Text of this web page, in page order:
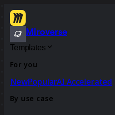
Miroverse
Templates
For you
NewPopularAI Accelerated
By use case